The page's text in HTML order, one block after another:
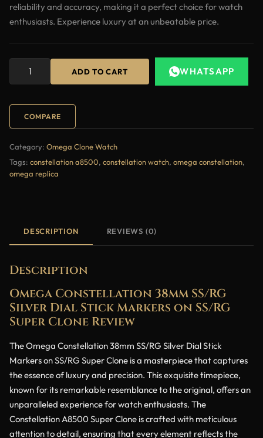
reliability and accuracy, making it a perfect choice for watch
enthusiasts. Experience luxury at an unbeatable price.
ADD TO CART WHATSAPP
COMPARE
Category: Omega Clone Watch
Tags: constellation a8500, constellation watch, omega constellation,
omega replica
DESCRIPTION REVIEWS (0)
Description
Omega Constellation 38mm SS/RG
Silver Dial Stick Markers on SS/RG
Super Clone Review
The Omega Constellation 38mm SS/RG Silver Dial Stick
Markers on SS/RG Super Clone is a masterpiece that captures
the essence of luxury and precision. This exquisite timepiece,
known for its remarkable resemblance to the original, offers an
unparalleled experience for watch enthusiasts. The
Constellation A8500 Super Clone is crafted with meticulous
attention to detail, ensuring that every element reflects the